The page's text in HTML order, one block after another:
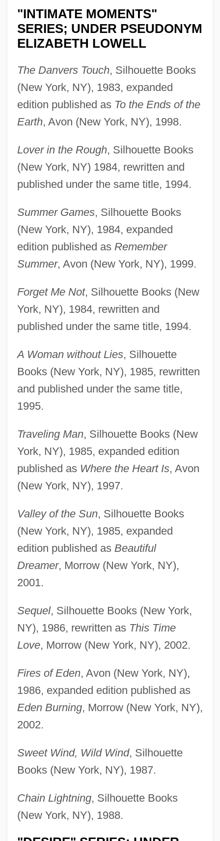
"INTIMATE MOMENTS"
SERIES; UNDER PSEUDONYM
ELIZABETH LOWELL
The Danvers Touch, Silhouette Books
(New York, NY), 1983, expanded
edition published as To the Ends of the
Earth, Avon (New York, NY), 1998.
Lover in the Rough, Silhouette Books
(New York, NY) 1984, rewritten and
published under the same title, 1994.
Summer Games, Silhouette Books
(New York, NY), 1984, expanded
edition published as Remember
Summer, Avon (New York, NY), 1999.
Forget Me Not, Silhouette Books (New
York, NY), 1984, rewritten and
published under the same title, 1994.
A Woman without Lies, Silhouette
Books (New York, NY), 1985, rewritten
and published under the same title,
1995.
Traveling Man, Silhouette Books (New
York, NY), 1985, expanded edition
published as Where the Heart Is, Avon
(New York, NY), 1997.
Valley of the Sun, Silhouette Books
(New York, NY), 1985, expanded
edition published as Beautiful
Dreamer, Morrow (New York, NY),
2001.
Sequel, Silhouette Books (New York,
NY), 1986, rewritten as This Time
Love, Morrow (New York, NY), 2002.
Fires of Eden, Avon (New York, NY),
1986, expanded edition published as
Eden Burning, Morrow (New York, NY),
2002.
Sweet Wind, Wild Wind, Silhouette
Books (New York, NY), 1987.
Chain Lightning, Silhouette Books
(New York, NY), 1988.